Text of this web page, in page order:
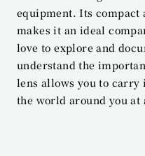
equipment. Its compact
makes it an ideal
love to explore and
understand the
lens allows you to
the world around you at